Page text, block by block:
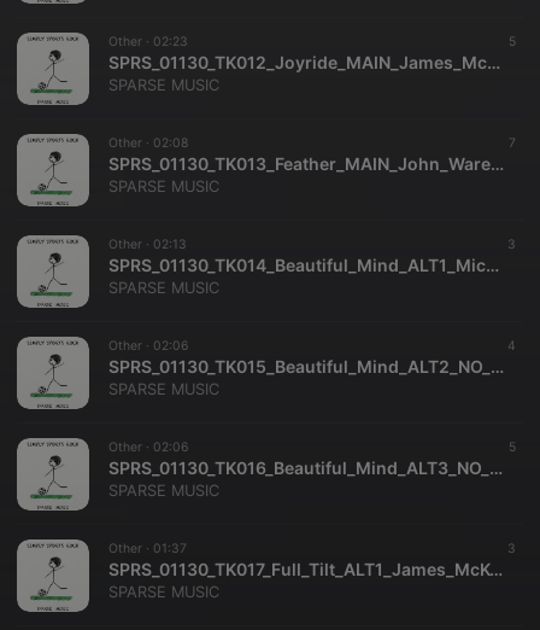
Other · 02:23 5
SPRS_01130_TK012_Joyride_MAIN_James_McKee_Smith_SPARSE_MUSIC
SPARSE MUSIC
Other · 02:08 7
SPRS_01130_TK013_Feather_MAIN_John_Ware_Clifford_Hackford_SPARSE_MUSIC
SPARSE MUSIC
Other · 02:13 3
SPRS_01130_TK014_Beautiful_Mind_ALT1_Michael_Dekkers_SPARSE_MUSIC
SPARSE MUSIC
Other · 02:06 4
SPRS_01130_TK015_Beautiful_Mind_ALT2_NO_MELODY_Michael_Dekkers_SPARSE_MUSIC
SPARSE MUSIC
Other · 02:06 5
SPRS_01130_TK016_Beautiful_Mind_ALT3_NO_DRUMS_NO_PERC_Michael_Dekkers_SPARSE_MUSIC
SPARSE MUSIC
Other · 01:37 3
SPRS_01130_TK017_Full_Tilt_ALT1_James_McKee_Smith_SPARSE_MUSIC
SPARSE MUSIC